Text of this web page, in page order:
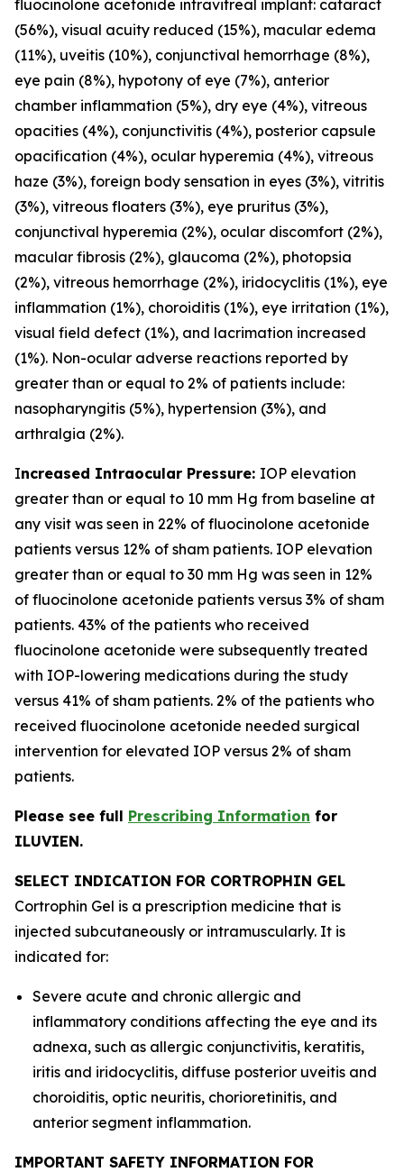
fluocinolone acetonide intravitreal implant: cataract
(56%), visual acuity reduced (15%), macular edema
(11%), uveitis (10%), conjunctival hemorrhage (8%),
eye pain (8%), hypotony of eye (7%), anterior
chamber inflammation (5%), dry eye (4%), vitreous
opacities (4%), conjunctivitis (4%), posterior capsule
opacification (4%), ocular hyperemia (4%), vitreous
haze (3%), foreign body sensation in eyes (3%), vitritis
(3%), vitreous floaters (3%), eye pruritus (3%),
conjunctival hyperemia (2%), ocular discomfort (2%),
macular fibrosis (2%), glaucoma (2%), photopsia
(2%), vitreous hemorrhage (2%), iridocyclitis (1%), eye
inflammation (1%), choroiditis (1%), eye irritation (1%),
visual field defect (1%), and lacrimation increased
(1%). Non-ocular adverse reactions reported by
greater than or equal to 2% of patients include:
nasopharyngitis (5%), hypertension (3%), and
arthralgia (2%).
Increased Intraocular Pressure: IOP elevation
greater than or equal to 10 mm Hg from baseline at
any visit was seen in 22% of fluocinolone acetonide
patients versus 12% of sham patients. IOP elevation
greater than or equal to 30 mm Hg was seen in 12%
of fluocinolone acetonide patients versus 3% of sham
patients. 43% of the patients who received
fluocinolone acetonide were subsequently treated
with IOP-lowering medications during the study
versus 41% of sham patients. 2% of the patients who
received fluocinolone acetonide needed surgical
intervention for elevated IOP versus 2% of sham
patients.
Please see full Prescribing Information for
ILUVIEN.
SELECT INDICATION FOR CORTROPHIN GEL
Cortrophin Gel is a prescription medicine that is
injected subcutaneously or intramuscularly. It is
indicated for:
Severe acute and chronic allergic and
inflammatory conditions affecting the eye and its
adnexa, such as allergic conjunctivitis, keratitis,
iritis and iridocyclitis, diffuse posterior uveitis and
choroiditis, optic neuritis, chorioretinitis, and
anterior segment inflammation.
IMPORTANT SAFETY INFORMATION FOR